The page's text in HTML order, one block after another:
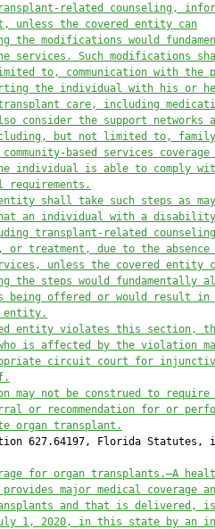
related counseling,
unless the covered entity can
the modifications would
services. Such modifications
to, communication with the
the individual with his or
care, including
consider the support networks
but not limited to,
based services coverage
individual is able to comply
requirements.
shall take such steps as
an individual with a
transplant-related
or treatment, due to the absence
unless the covered entity
the steps would fundamentally
being offered or would result in
entity.
entity violates this section,
is affected by the violation
circuit court for
may not be construed to require
or recommendation for or
organ transplant.
627.64197, Florida Statutes,
for organ transplants.—A
provides major medical coverage
and that is delivered,
1, 2020, in this state by an